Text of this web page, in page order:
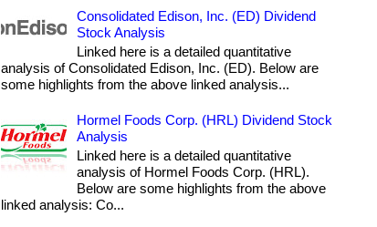
Consolidated Edison, Inc. (ED) Dividend
Stock Analysis
Linked here is a detailed quantitative
analysis of Consolidated Edison, Inc. (ED). Below are
some highlights from the above linked analysis...
Hormel Foods Corp. (HRL) Dividend Stock
Analysis
Linked here is a detailed quantitative
analysis of Hormel Foods Corp. (HRL).
Below are some highlights from the above
linked analysis: Co...